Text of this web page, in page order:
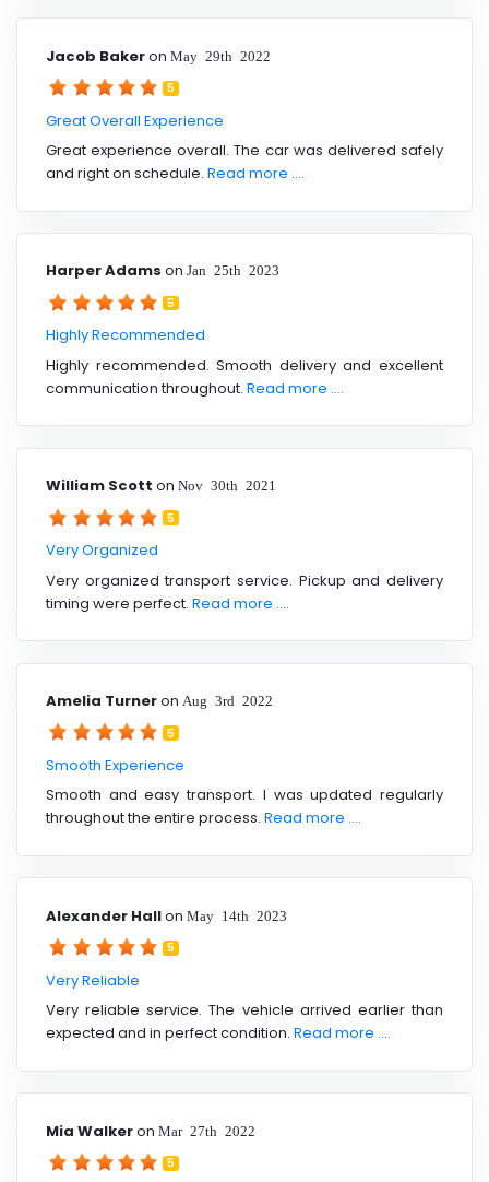
Jacob Bakeron May 29th 2022
5
Great Overall Experience
Great experience overall. The car was delivered safely
and right on schedule. Read more ....
Harper Adams on Jan 25th 2023
5
Highly Recommended
Highly recommended. Smooth delivery and excellent
communication throughout. Read more ....
William Scott on Nov 30th 2021
5
Very Organized
Very organized transport service. Pickup and delivery
timing were perfect. Read more ....
Amelia Turneron Aug 3rd 2022
5
Smooth Experience
Smooth and easy transport. I was updated regularly
throughout the entire process. Read more ....
Alexander Hallon May 14th 2023
5
Very Reliable
Very reliable service. The vehicle arrived earlier than
expected and in perfect condition. Read more ....
Mia Walkeron Mar 27th 2022
5